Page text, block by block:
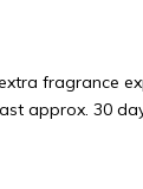
fragrance
approx. 30